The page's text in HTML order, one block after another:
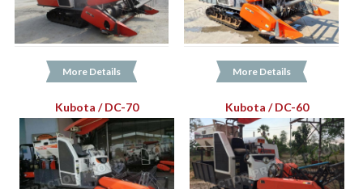
More Details More Details
Kubota / DC-70 Kubota / DC-60